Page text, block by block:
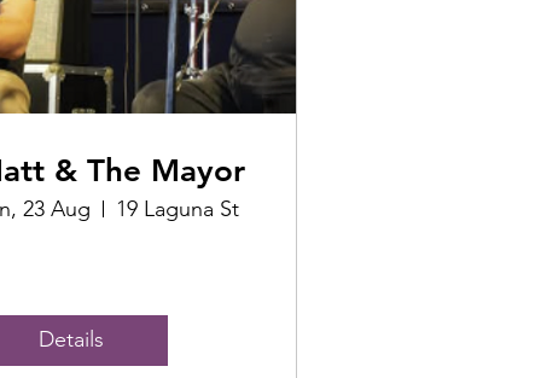
& The Mayor
23 Aug 19 Laguna St
Details